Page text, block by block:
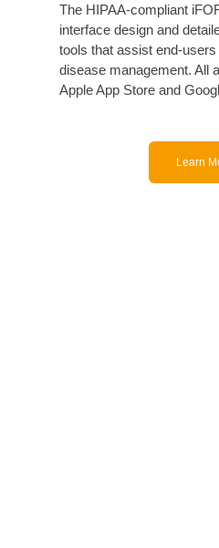
The HIPAA-compliant
interface design and
tools that assist end-
disease management. All
Apple App Store and
Learn